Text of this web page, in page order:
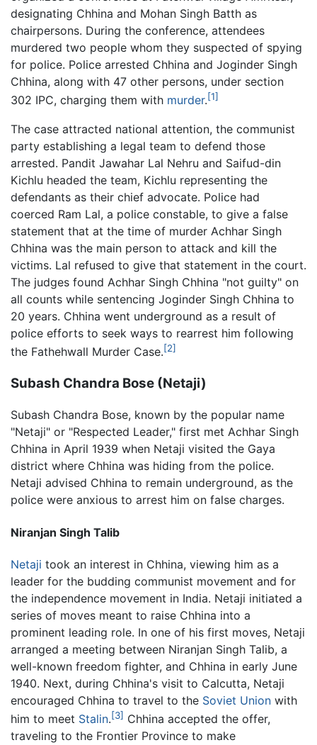
designating Chhina and Mohan Singh Batth as
chairpersons. During the conference, attendees
murdered two people whom they suspected of spying
for police. Police arrested Chhina and Joginder Singh
Chhina, along with 47 other persons, under section
302 IPC, charging them with murder.[1]
The case attracted national attention, the communist
party establishing a legal team to defend those
arrested. Pandit Jawahar Lal Nehru and Saifud-din
Kichlu headed the team, Kichlu representing the
defendants as their chief advocate. Police had
coerced Ram Lal, a police constable, to give a false
statement that at the time of murder Achhar Singh
Chhina was the main person to attack and kill the
victims. Lal refused to give that statement in the court.
The judges found Achhar Singh Chhina "not guilty" on
all counts while sentencing Joginder Singh Chhina to
20 years. Chhina went underground as a result of
police efforts to seek ways to rearrest him following
the Fathehwall Murder Case.[2]
Subash Chandra Bose (Netaji)
Subash Chandra Bose, known by the popular name
"Netaji" or "Respected Leader," first met Achhar Singh
Chhina in April 1939 when Netaji visited the Gaya
district where Chhina was hiding from the police.
Netaji advised Chhina to remain underground, as the
police were anxious to arrest him on false charges.
Niranjan Singh Talib
Netaji took an interest in Chhina, viewing him as a
leader for the budding communist movement and for
the independence movement in India. Netaji initiated a
series of moves meant to raise Chhina into a
prominent leading role. In one of his first moves, Netaji
arranged a meeting between Niranjan Singh Talib, a
well-known freedom fighter, and Chhina in early June
1940. Next, during Chhina's visit to Calcutta, Netaji
encouraged Chhina to travel to the Soviet Union with
him to meet Stalin.[3] Chhina accepted the offer,
traveling to the Frontier Province to make